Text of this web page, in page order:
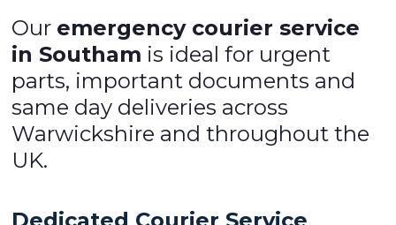
Our emergency courier service
in Southam is ideal for urgent
parts, important documents and
same day deliveries across
Warwickshire and throughout the
UK.